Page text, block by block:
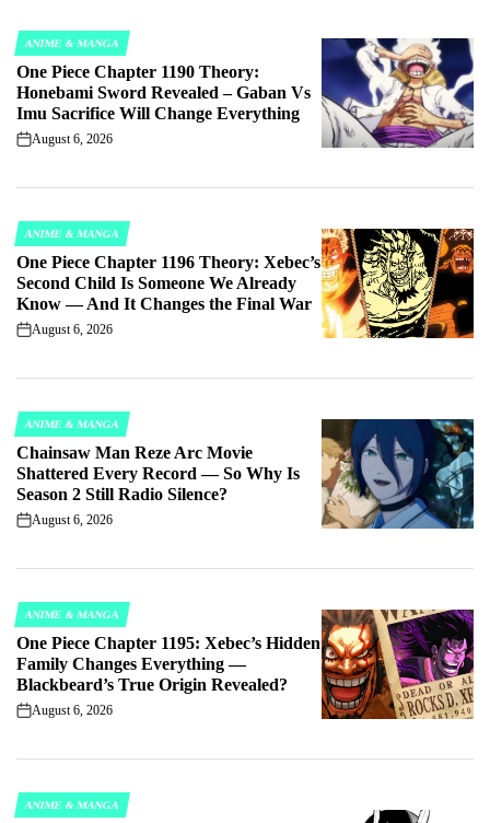
POSTED
IN
ANIME & MANGA
One Piece Chapter 1190 Theory:
Honebami Sword Revealed – Gaban Vs
Imu Sacrifice Will Change Everything
on
August 6, 2026
POSTED
IN
ANIME & MANGA
One Piece Chapter 1196 Theory: Xebec’s
Second Child Is Someone We Already
Know — And It Changes the Final War
on
August 6, 2026
POSTED
IN
ANIME & MANGA
Chainsaw Man Reze Arc Movie
Shattered Every Record — So Why Is
Season 2 Still Radio Silence?
on
August 6, 2026
POSTED
IN
ANIME & MANGA
One Piece Chapter 1195: Xebec’s Hidden
Family Changes Everything —
Blackbeard’s True Origin Revealed?
on
August 6, 2026
POSTED
ANIME & MANGA